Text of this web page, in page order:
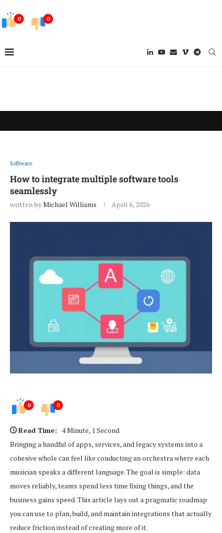
0 0
Software
How to integrate multiple software tools
seamlessly
written byMichael Williams April 6, 2026
0 0
Read Time: 4 Minute, 1 Second
Bringing a handful of apps, services, and legacy systems into a
cohesive whole can feel like conducting an orchestra where each
musician speaks a different language. The goal is simple: data
moves reliably, teams spend less time fixing things, and the
business gains speed. This article lays out a pragmatic roadmap
you can use to plan, build, and maintain integrations that actually
reduce friction instead of creating more of it.